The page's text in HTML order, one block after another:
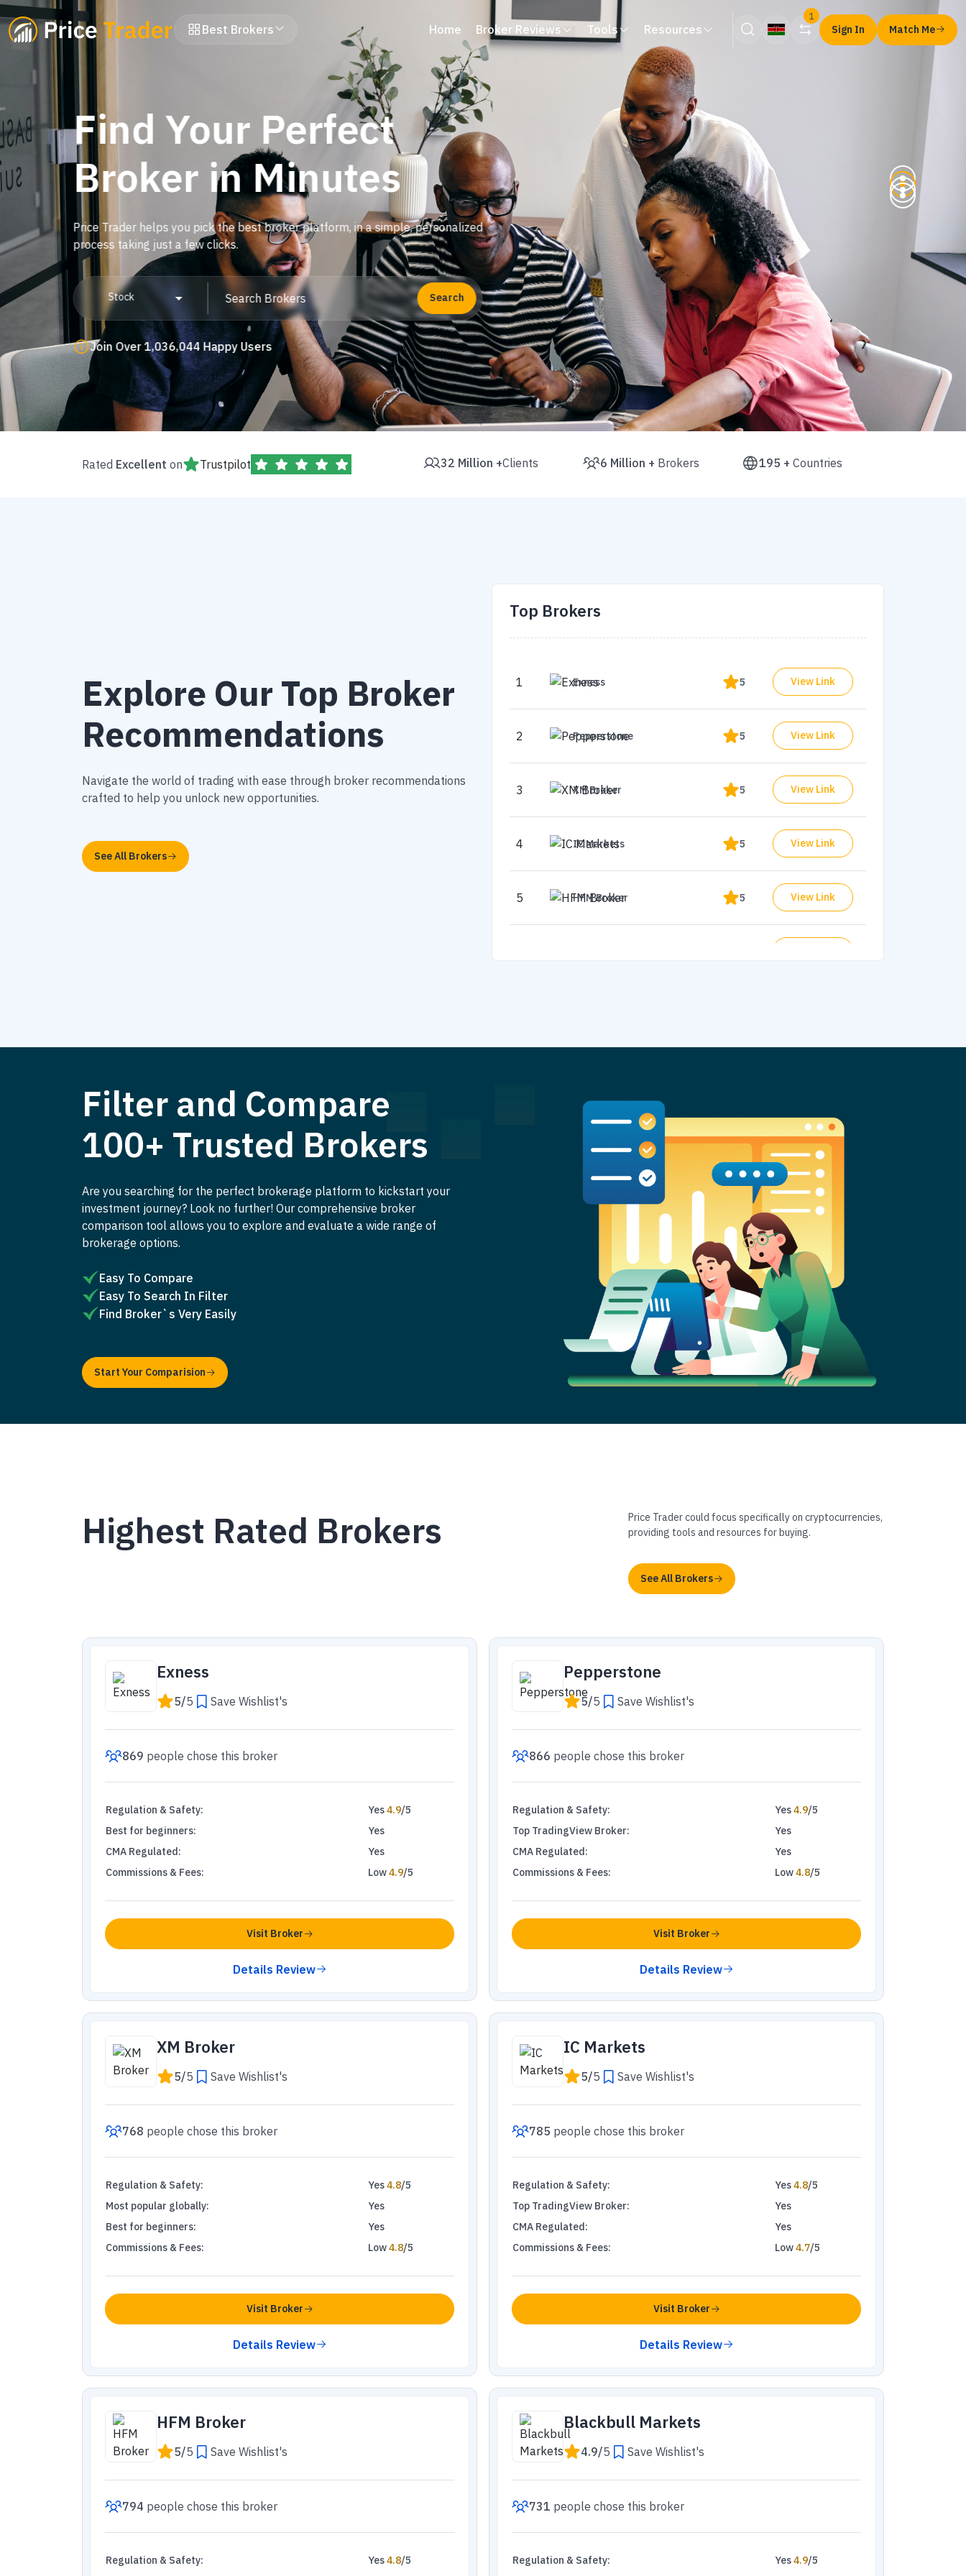
Best Brokers Home Broker Reviews Tools Resources
1
Sign In Match Me
Find Your Perfect
Broker in Minutes
Price Trader helps you pick the best broker platform, in a simple, personalized
process taking just a few clicks.
Stock Search
Join Over 1,036,044 Happy Users
Rated Excellent on Trustpilot 32 Million +Clients 6 Million + Brokers 195 + Countries
Explore Our Top Broker
Recommendations
Navigate the world of trading with ease through broker recommendations
crafted to help you unlock new opportunities.
See All Brokers
Top Brokers
1 Exness 5 View Link
2 Pepperstone 5 View Link
3 XM Broker 5 View Link
4 IC Markets 5 View Link
5 HFM Broker 5 View Link
Filter and Compare
100+ Trusted Brokers
Are you searching for the perfect brokerage platform to kickstart your
investment journey? Look no further! Our comprehensive broker
comparison tool allows you to explore and evaluate a wide range of
brokerage options.
Easy To Compare
Easy To Search In Filter
Find Broker`s Very Easily
Start Your Comparision
Highest Rated Brokers
Price Trader could focus specifically on cryptocurrencies,
providing tools and resources for buying.
See All Brokers
Exness
5/5 Save Wishlist's
869 people chose this broker
Regulation & Safety: Yes4.9/5
Best for beginners:
Yes
CMA Regulated:
Yes
Commissions & Fees: Low4.9/5
Visit Broker
Details Review
Pepperstone
5/5 Save Wishlist's
866 people chose this broker
Regulation & Safety: Yes4.9/5
Top TradingView Broker:
Yes
CMA Regulated:
Yes
Commissions & Fees: Low4.8/5
Visit Broker
Details Review
XM Broker
5/5 Save Wishlist's
768 people chose this broker
Regulation & Safety: Yes4.8/5
Most popular globally:
Yes
Best for beginners:
Yes
Commissions & Fees: Low4.8/5
Visit Broker
Details Review
IC Markets
5/5 Save Wishlist's
785 people chose this broker
Regulation & Safety: Yes4.8/5
Top TradingView Broker:
Yes
CMA Regulated:
Yes
Commissions & Fees: Low4.7/5
Visit Broker
Details Review
HFM Broker
5/5 Save Wishlist's
794 people chose this broker
Regulation & Safety: Yes4.8/5
Blackbull Markets
4.9/5 Save Wishlist's
731 people chose this broker
Regulation & Safety: Yes4.9/5